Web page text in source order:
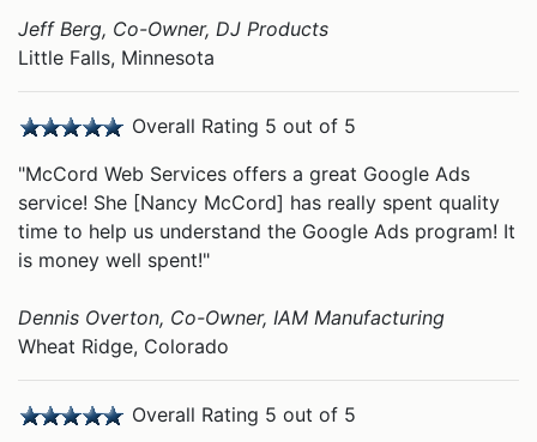
Jeff Berg, Co-Owner, DJ Products
Little Falls, Minnesota
Overall Rating 5 out of 5
"McCord Web Services offers a great Google Ads
service! She [Nancy McCord] has really spent quality
time to help us understand the Google Ads program! It
is money well spent!"
Dennis Overton, Co-Owner, IAM Manufacturing
Wheat Ridge, Colorado
Overall Rating 5 out of 5